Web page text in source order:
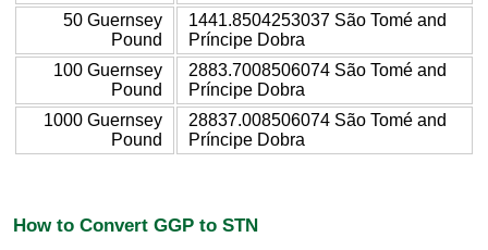
50 Guernsey
Pound
1441.8504253037 São Tomé and
Príncipe Dobra
100 Guernsey
Pound
2883.7008506074 São Tomé and
Príncipe Dobra
1000 Guernsey
Pound
28837.008506074 São Tomé and
Príncipe Dobra
How to Convert GGP to STN